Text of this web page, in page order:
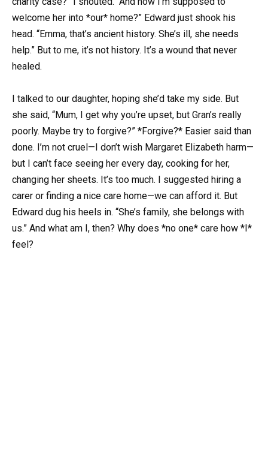
welcome her into *our* home?” Edward just shook his
head. “Emma, that’s ancient history. She’s ill, she needs
help.” But to me, it’s not history. It’s a wound that never
healed.
I talked to our daughter, hoping she’d take my side. But
she said, “Mum, I get why you’re upset, but Gran’s really
poorly. Maybe try to forgive?” *Forgive?* Easier said than
done. I’m not cruel—I don’t wish Margaret Elizabeth harm—
but I can’t face seeing her every day, cooking for her,
changing her sheets. It’s too much. I suggested hiring a
carer or finding a nice care home—we can afford it. But
Edward dug his heels in. “She’s family, she belongs with
us.” And what am I, then? Why does *no one* care how *I*
feel?